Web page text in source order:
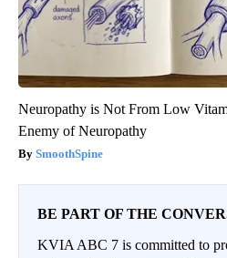
Neuropathy is Not From Low
Enemy of Neuropathy
SmoothSpine
BE PART OF THE
KVIA ABC 7 is committed to